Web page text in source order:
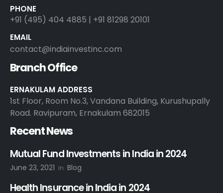
PHONE
+91 (495) 404 4885 | +91 81298 20101
EMAIL
contact@indiainvestinc.com
Branch Office
ERNAKULAM ADDRESS
1st Floor, Room No.3, Vandana Building, Kurushupally
Road. Ravipuram, Ernakulam 682015
Recent News
Mutual Fund Investments in India in 2024
June 23, 2021 in Blog
Health Insurance in India in 2024